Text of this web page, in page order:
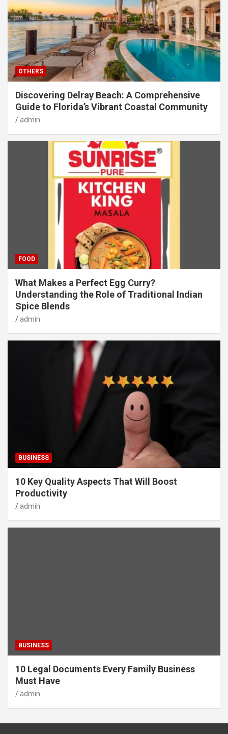
OTHERS
Discovering Delray Beach: A Comprehensive
Guide to Florida’s Vibrant Coastal Community
admin
FOOD
What Makes a Perfect Egg Curry?
Understanding the Role of Traditional Indian
Spice Blends
admin
BUSINESS
10 Key Quality Aspects That Will Boost
Productivity
admin
BUSINESS
10 Legal Documents Every Family Business
Must Have
admin